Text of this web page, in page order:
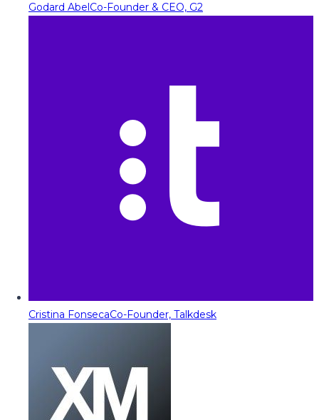
Godard AbelCo-Founder & CEO, G2
Cristina FonsecaCo-Founder, Talkdesk